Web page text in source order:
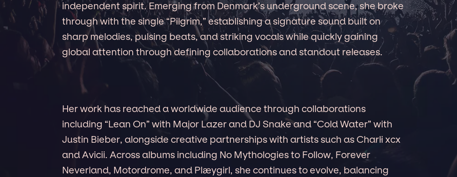
independent spirit. Emerging from Denmark’s underground scene, she broke
through with the single “Pilgrim,” establishing a signature sound built on
sharp melodies, pulsing beats, and striking vocals while quickly gaining
global attention through defining collaborations and standout releases.
Her work has reached a worldwide audience through collaborations
including “Lean On” with Major Lazer and DJ Snake and “Cold Water” with
Justin Bieber, alongside creative partnerships with artists such as Charli xcx
and Avicii. Across albums including No Mythologies to Follow, Forever
Neverland, Motordrome, and Plæygirl, she continues to evolve, balancing